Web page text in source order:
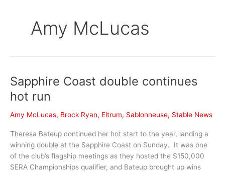
Amy McLucas
Sapphire Coast double continues
hot run
Amy McLucas, Brock Ryan, Eltrum, Sablonneuse, Stable News
Theresa Bateup continued her hot start to the year, landing a
winning double at the Sapphire Coast on Sunday. It was one
of the club’s flagship meetings as they hosted the $150,000
SERA Championships qualifier, and Bateup brought up wins